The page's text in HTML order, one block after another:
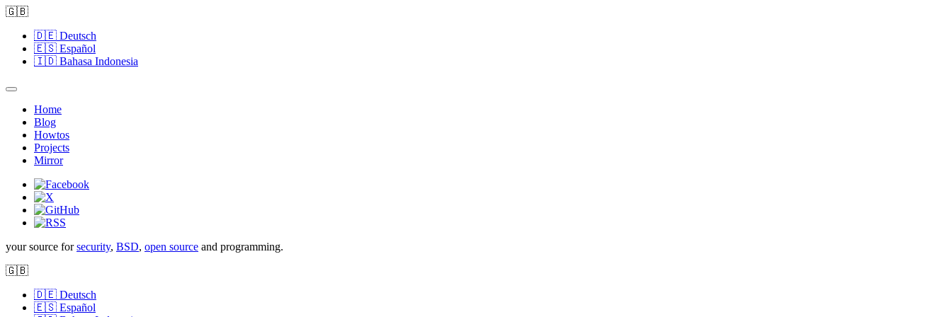
🇬🇧
🇩🇪 Deutsch
🇪🇸 Español
🇮🇩 Bahasa Indonesia
Home
Blog
Howtos
Projects
Mirror
your source forsecurity, BSD, open source and programming.
🇬🇧
🇩🇪 Deutsch
🇪🇸 Español